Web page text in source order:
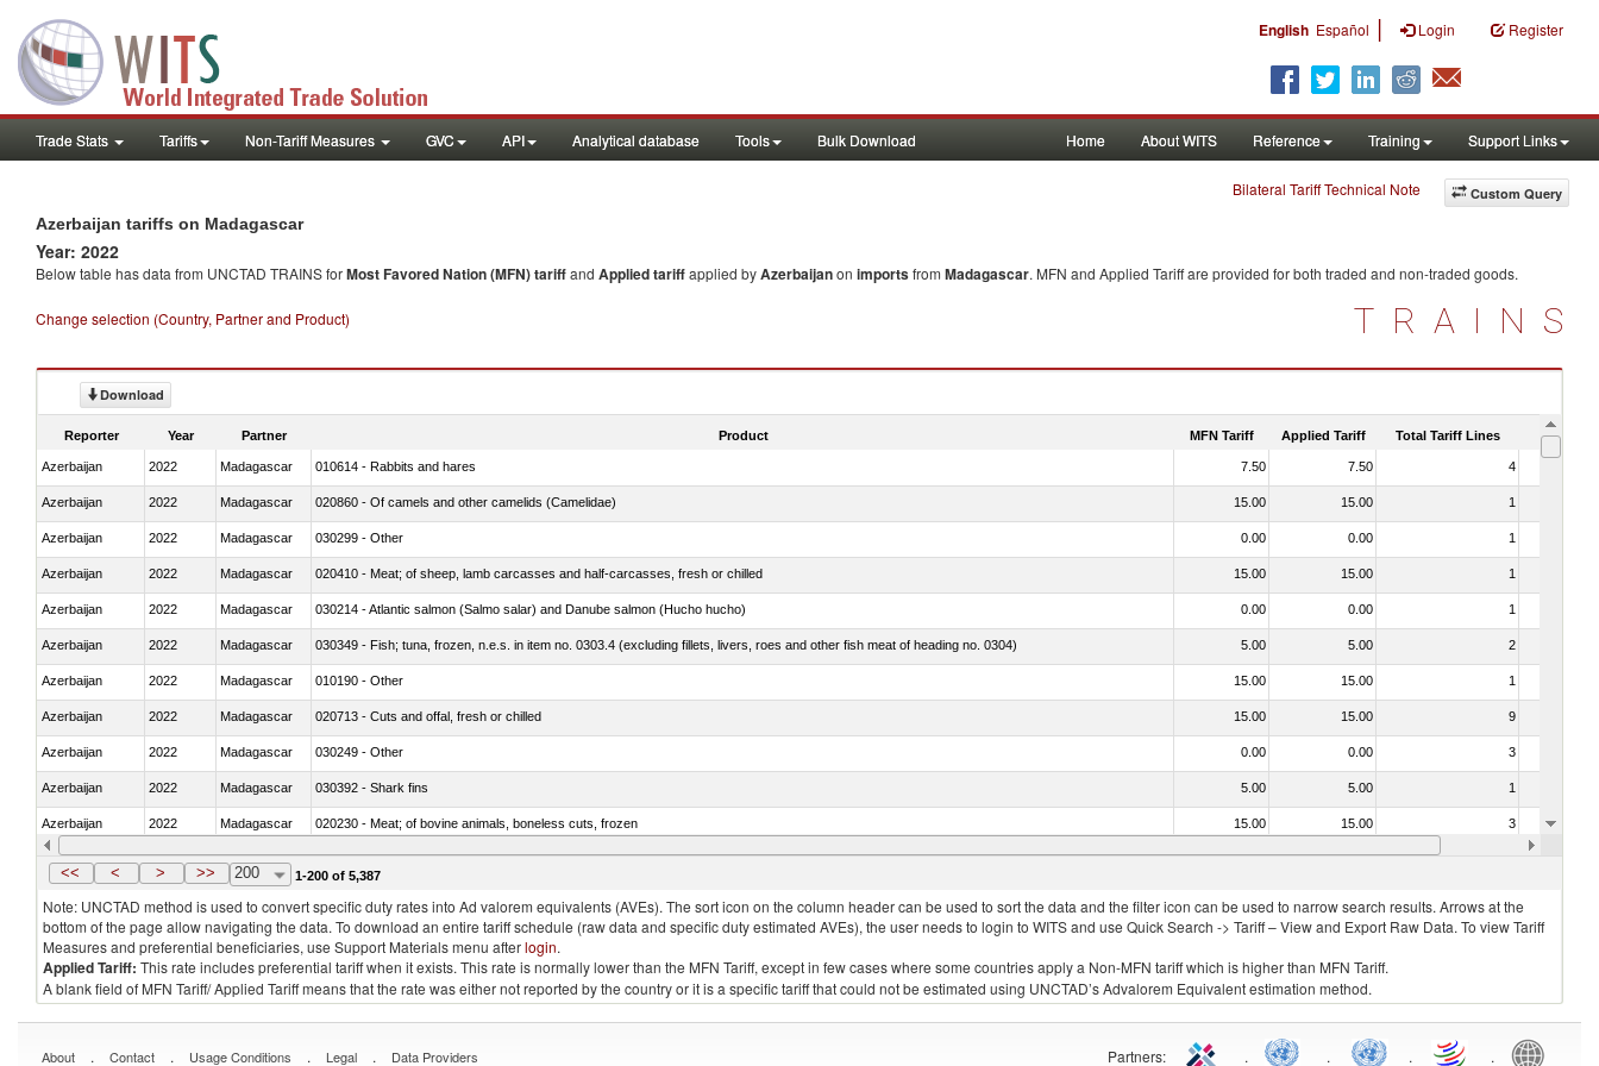
English Español | Login Register
Trade Stats Tariffs Non-Tariff Measures GVC API Analytical database Tools Bulk Download Home About WITS Reference Training Support Links
Custom Query
Bilateral Tariff Technical Note
Azerbaijan tariffs on Madagascar
Year: 2022
Below table has data from UNCTAD TRAINS forMost Favored Nation (MFN) tariffand Applied tariffapplied byAzerbaijanon importsfrom Madagascar. MFN and Applied Tariff are provided for both traded and non-traded goods.
Change selection (Country, Partner and Product) TRAINS
Download
Reporter Year Partner Product MFN Tariff Applied Tariff Total Tariff Lines Is
Azerbaijan 2022 Madagascar 010614 - Rabbits and hares 7.50 7.50 4
Azerbaijan 2022 Madagascar 020860 - Of camels and other camelids (Camelidae) 15.00 15.00 1
Azerbaijan 2022 Madagascar 030299 - Other 0.00 0.00 1
Azerbaijan 2022 Madagascar 020410 - Meat; of sheep, lamb carcasses and half-carcasses, fresh or chilled 15.00 15.00 1
Azerbaijan 2022 Madagascar 030214 - Atlantic salmon (Salmo salar) and Danube salmon (Hucho hucho) 0.00 0.00 1
Azerbaijan 2022 Madagascar 030349 - Fish; tuna, frozen, n.e.s. in item no. 0303.4 (excluding fillets, livers, roes and other fish meat of heading no. 0304) 5.00 5.00 2
Azerbaijan 2022 Madagascar 010190 - Other 15.00 15.00 1
Azerbaijan 2022 Madagascar 020713 - Cuts and offal, fresh or chilled 15.00 15.00 9
Azerbaijan 2022 Madagascar 030249 - Other 0.00 0.00 3
Azerbaijan 2022 Madagascar 030392 - Shark fins 5.00 5.00 1
Azerbaijan 2022 Madagascar 020230 - Meat; of bovine animals, boneless cuts, frozen 15.00 15.00 3
Azerbaijan 2022 Madagascar 030192 - Fish; live, eels (anguilla spp.) 0.00 0.00
<< < > >> 200 1-200 of 5,387
Note: UNCTAD method is used to convert specific duty rates into Ad valorem equivalents (AVEs). The sort icon on the column header can be used to sort the data and the filter icon can be used to narrow search results. Arrows at the
bottom of the page allow navigating the data. To download an entire tariff schedule (raw data and specific duty estimated AVEs), the user needs to login to WITS and use Quick Search -> Tariff – View and Export Raw Data. To view Tariff
Measures and preferential beneficiaries, use Support Materials menu afterlogin.
Applied Tariff: This rate includes preferential tariff when it exists. This rate is normally lower than the MFN Tariff, except in few cases where some countries apply a Non-MFN tariff which is higher than MFN Tariff.
A blank field of MFN Tariff/ Applied Tariff means that the rate was either not reported by the country or it is a specific tariff that could not be estimated using UNCTAD’s Advalorem Equivalent estimation method.
About . Contact . Usage Conditions . Legal . Data Providers Partners: . . . .